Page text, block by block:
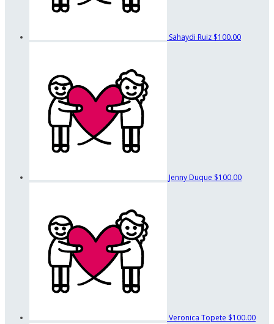
Sahaydi Ruiz $100.00
Jenny Duque $100.00
Veronica Topete $100.00